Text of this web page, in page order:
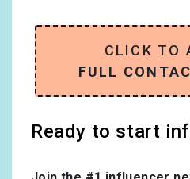
CLICK TO
FULL
Ready to start